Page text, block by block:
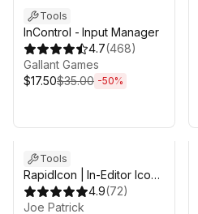
Tools
InControl - Input Manager
4.7(468)
Gallant Games
$17.50$35.00 -50%
Tools
RapidIcon | In-Editor Icon
Generator
4.9(72)
Joe Patrick